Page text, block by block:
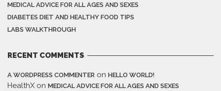
MEDICAL ADVICE FOR ALL AGES AND SEXES
DIABETES DIET AND HEALTHY FOOD TIPS
LABS WALKTHROUGH
RECENT COMMENTS
A WORDPRESS COMMENTER on HELLO WORLD!
HealthX on MEDICAL ADVICE FOR ALL AGES AND SEXES